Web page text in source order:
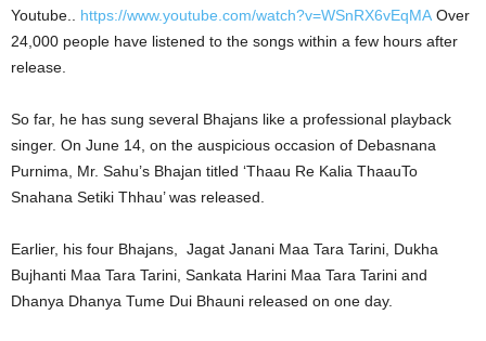
Youtube.. https://www.youtube.com/watch?v=WSnRX6vEqMA Over
24,000 people have listened to the songs within a few hours after
release.
So far, he has sung several Bhajans like a professional playback
singer. On June 14, on the auspicious occasion of Debasnana
Purnima, Mr. Sahu’s Bhajan titled ‘Thaau Re Kalia ThaauTo
Snahana Setiki Thhau’ was released.
Earlier, his four Bhajans, Jagat Janani Maa Tara Tarini, Dukha
Bujhanti Maa Tara Tarini, Sankata Harini Maa Tara Tarini and
Dhanya Dhanya Tume Dui Bhauni released on one day.